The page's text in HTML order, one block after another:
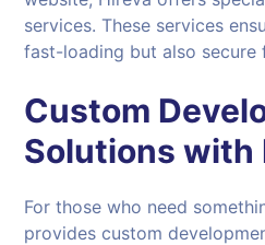
services. These services
fast-loading but also secure
Custom
Solutions with
For those who need
provides custom